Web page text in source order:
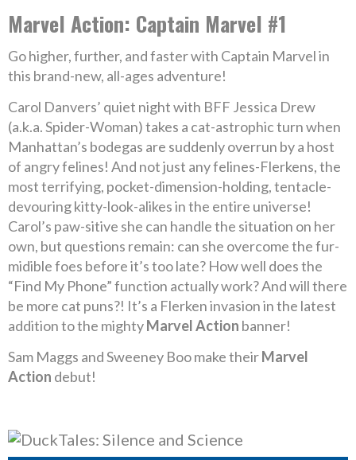
Marvel Action: Captain Marvel #1
Go higher, further, and faster with Captain Marvel in
this brand-new, all-ages adventure!
Carol Danvers’ quiet night with BFF Jessica Drew
(a.k.a. Spider-Woman) takes a cat-astrophic turn when
Manhattan’s bodegas are suddenly overrun by a host
of angry felines! And not just any felines-Flerkens, the
most terrifying, pocket-dimension-holding, tentacle-
devouring kitty-look-alikes in the entire universe!
Carol’s paw-sitive she can handle the situation on her
own, but questions remain: can she overcome the fur-
midible foes before it’s too late? How well does the
“Find My Phone” function actually work? And will there
be more cat puns?! It’s a Flerken invasion in the latest
addition to the mightyMarvel Action banner!
Sam Maggs and Sweeney Boo make theirMarvel
Action debut!